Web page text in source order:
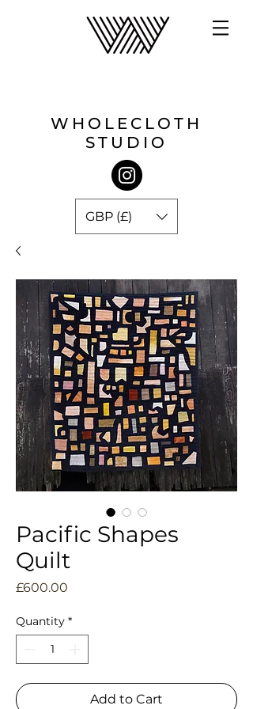
WHOLECLOTH
STUDIO
GBP (£)
Pacific Shapes
Quilt
£600.00
Quantity *
Add to Cart